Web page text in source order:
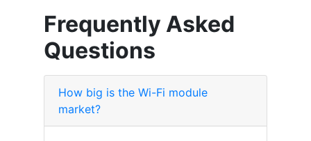
Frequently Asked
Questions
How big is the Wi-Fi module
market?